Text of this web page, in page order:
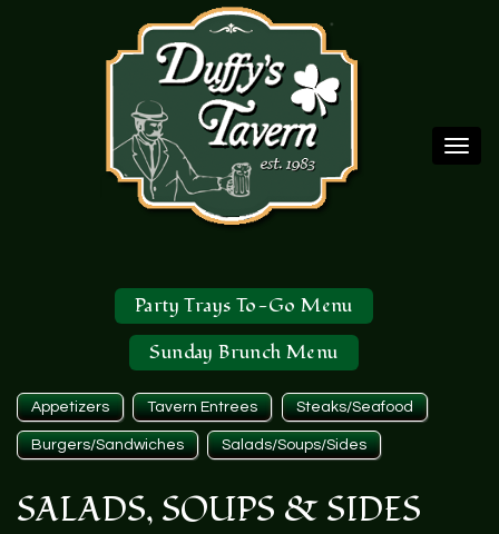
Party Trays To-Go Menu
Sunday Brunch Menu
Appetizers Tavern Entrees Steaks/Seafood
Burgers/Sandwiches Salads/Soups/Sides
SALADS, SOUPS &SIDES